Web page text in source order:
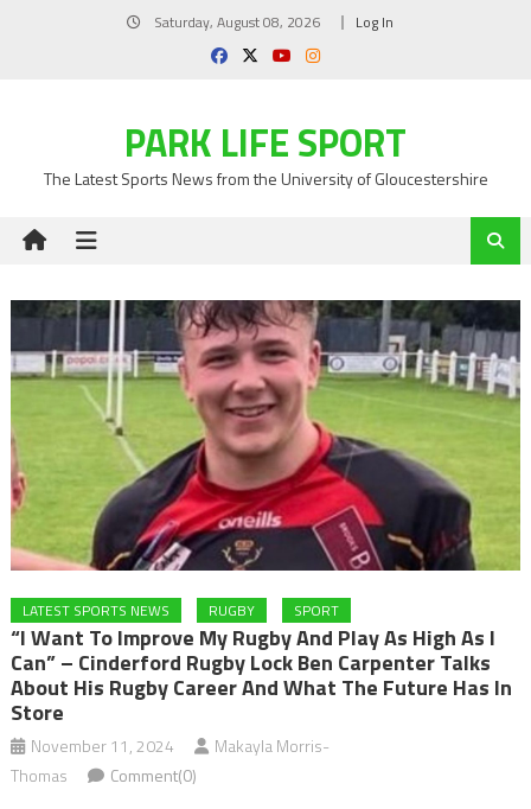
Saturday, August 08, 2026 Log In
PARK LIFE SPORT
The Latest Sports News from the University of Gloucestershire
LATEST SPORTS NEWS RUGBY SPORT
“I Want To Improve My Rugby And Play As High As I
Can” – Cinderford Rugby Lock Ben Carpenter Talks
About His Rugby Career And What The Future Has In
Store
November 11, 2024
Makayla Morris-
Thomas
Comment(0)